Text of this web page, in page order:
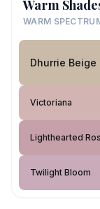
Warm
WARM
Dhurrie Beige
Victoriana
Lighthearted
Twilight Bloom